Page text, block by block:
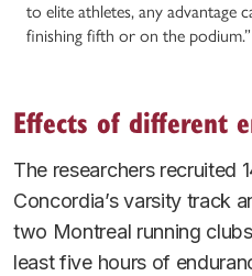
to elite athletes, any advantage
finishing fifth or on the podium.”
Effects of different
The researchers recruited
Concordia’s varsity track
two Montreal running
least five hours of